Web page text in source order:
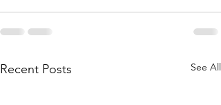
Recent Posts See All